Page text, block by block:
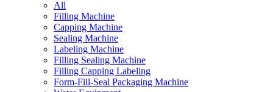
All
Filling Machine
Capping Machine
Sealing Machine
Labeling Machine
Filling Sealing Machine
Filling Capping Labeling
Form-Fill-Seal Packaging Machine